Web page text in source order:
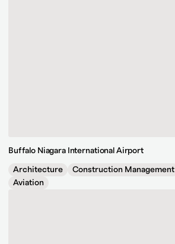
Buffalo Niagara International Airport
Architecture Construction Management
Aviation